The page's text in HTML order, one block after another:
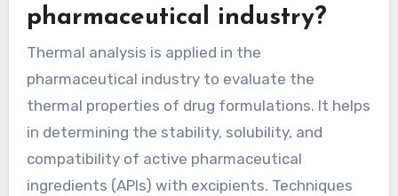
pharmaceutical industry?
Thermal analysis is applied in the
pharmaceutical industry to evaluate the
thermal properties of drug formulations. It helps
in determining the stability, solubility, and
compatibility of active pharmaceutical
ingredients (APIs) with excipients. Techniques